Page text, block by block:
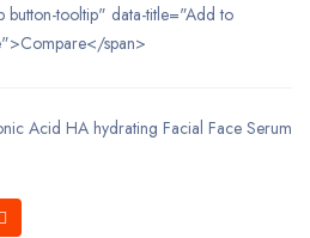
button-tooltip" data-title="Add to
span>
Acid HA hydrating Facial Face Serum